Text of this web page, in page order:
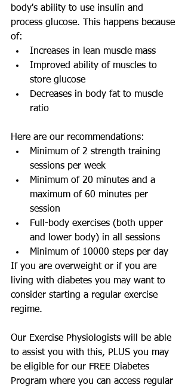
body's ability to use insulin and
process glucose. This happens because
of:
Increases in lean muscle mass
Improved ability of muscles to
store glucose
Decreases in body fat to muscle
ratio
Here are our recommendations:
Minimum of 2 strength training
sessions per week
Minimum of 20 minutes and a
maximum of 60 minutes per
session
Full-body exercises (both upper
and lower body) in all sessions
Minimum of 10000 steps per day
If you are overweight or if you are
living with diabetes you may want to
consider starting a regular exercise
regime.
Our Exercise Physiologists will be able
to assist you with this, PLUS you may
be eligible for our FREE Diabetes
Program where you can access regular